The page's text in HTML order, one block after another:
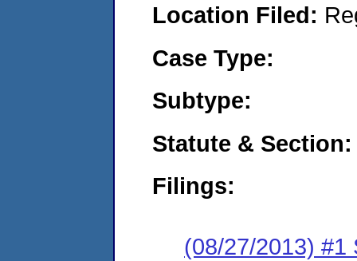
Location Filed:
Case Type:
Subtype:
Statute & Section:
Filings:
(08/27/2013) #1